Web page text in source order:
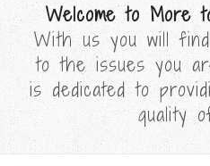
Welcome to More
With us you will
to the issues you
is dedicated to
quality